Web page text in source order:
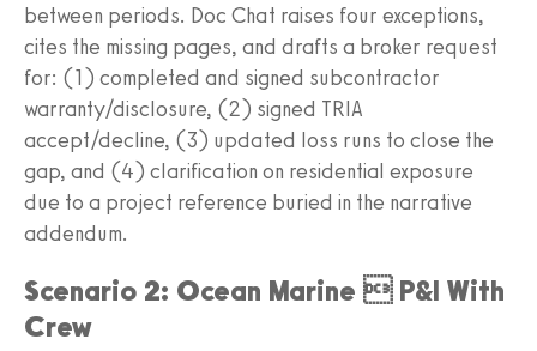
between periods. Doc Chat raises four exceptions,
cites the missing pages, and drafts a broker request
for: (1) completed and signed subcontractor
warranty/disclosure, (2) signed TRIA
accept/decline, (3) updated loss runs to close the
gap, and (4) clarification on residential exposure
due to a project reference buried in the narrative
addendum.
Scenario 2: Ocean Marine  P&I With
Crew